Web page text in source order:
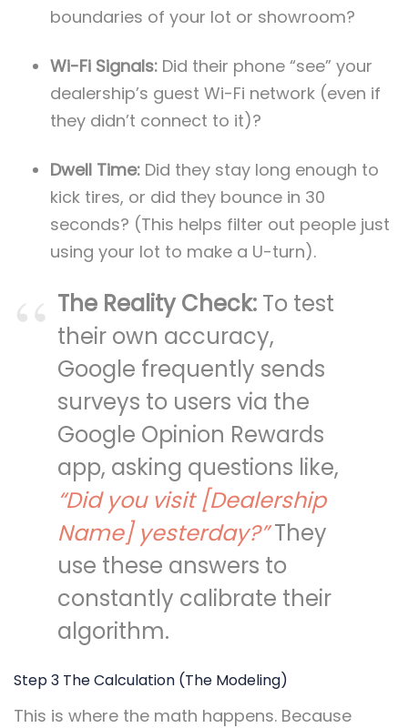
boundaries of your lot or showroom?
Wi-Fi Signals: Did their phone “see” your
dealership’s guest Wi-Fi network (even if
they didn’t connect to it)?
Dwell Time: Did they stay long enough to
kick tires, or did they bounce in 30
seconds? (This helps filter out people just
using your lot to make a U-turn).
The Reality Check: To test
their own accuracy,
Google frequently sends
surveys to users via the
Google Opinion Rewards
app, asking questions like,
“Did you visit [Dealership
Name] yesterday?”They
use these answers to
constantly calibrate their
algorithm.
Step 3 The Calculation (The Modeling)
This is where the math happens. Because